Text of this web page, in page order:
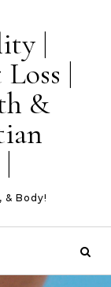
|
|
&
Body!